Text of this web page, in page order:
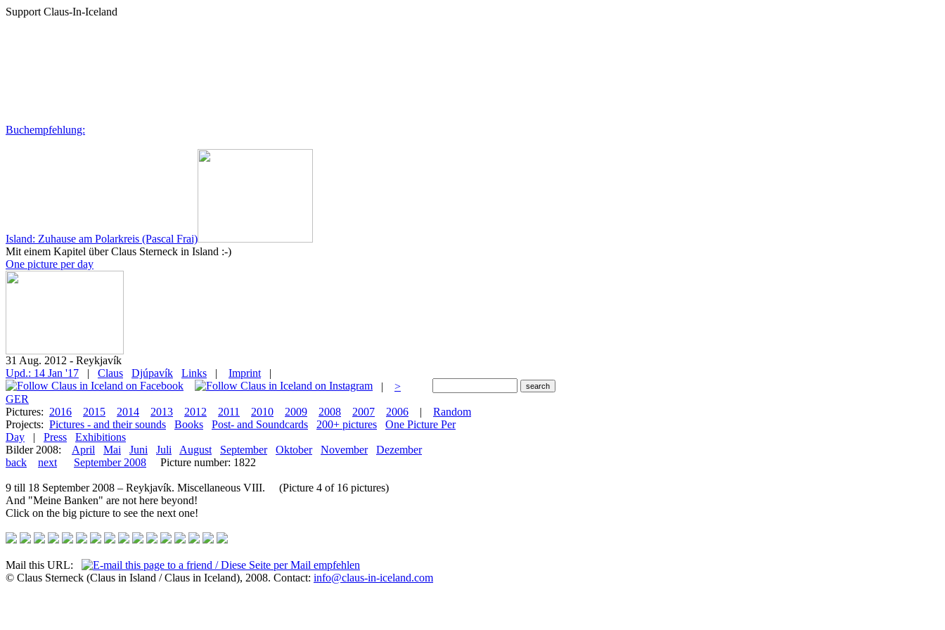
Support Claus-In-Iceland
Buchempfehlung:
Island: Zuhause am Polarkreis (Pascal Frai)
Mit einem Kapitel über Claus Sterneck in Island :-)
One picture per day
31 Aug. 2012 - Reykjavík
Upd.: 14 Jan '17
| Claus Djúpavík Links | Imprint
|
|
>
GER
Pictures: 2016 2015 2014 2013 2012 2011 2010 2009 2008 2007 2006 |
Random
Projects: Pictures - and their sounds Books Post- and Soundcards 200+ pictures
One Picture Per
Day
| Press
Exhibitions
Bilder 2008:
April Mai Juni Juli August September Oktober November
Dezember
back
next September 2008 Picture number: 1822
9 till 18 September 2008 – Reykjavík. Miscellaneous VIII. (Picture 4 of 16 pictures)
And "Meine Banken" are not here beyond!
Click on the big picture to see the next one!
Mail this URL:
© Claus Sterneck (Claus in Island / Claus in Iceland), 2008. Contact: info@claus-in-iceland.com